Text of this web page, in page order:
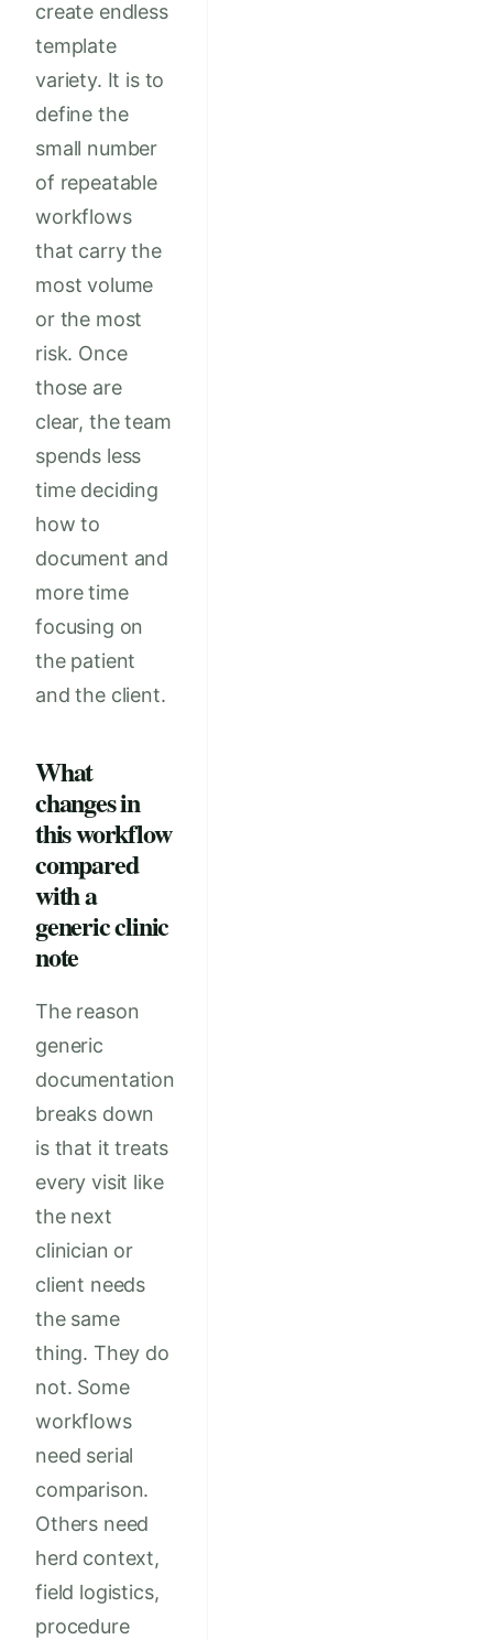
create endless
template
variety. It is to
define the
small number
of repeatable
workflows
that carry the
most volume
or the most
risk. Once
those are
clear, the team
spends less
time deciding
how to
document and
more time
focusing on
the patient
and the client.
What
changes in
this workflow
compared
with a
generic clinic
note
The reason
generic
documentation
breaks down
is that it treats
every visit like
the next
clinician or
client needs
the same
thing. They do
not. Some
workflows
need serial
comparison.
Others need
herd context,
field logistics,
procedure